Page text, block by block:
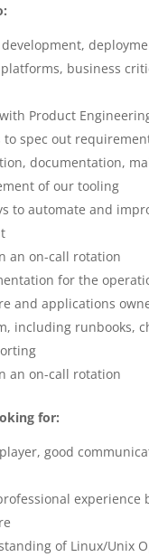
business
Product
to spec out
documentation,
of our tooling
to automate and
an on-call rotation
for the
and applications
including runbooks,
an on-call rotation
for:
good
experience
of Linux/Unix